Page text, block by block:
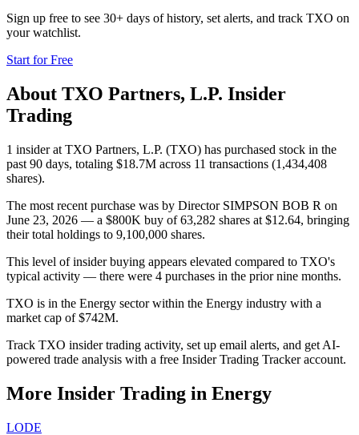
Sign up free to see 30+ days of history, set alerts, and track TXO on
your watchlist.
Start for Free
About TXO Partners, L.P. Insider
Trading
1 insider at TXO Partners, L.P. (TXO) has purchased stock in the
past 90 days, totaling $18.7M across 11 transactions (1,434,408
shares).
The most recent purchase was by Director SIMPSON BOB R on
June 23, 2026 — a $800K buy of 63,282 shares at $12.64, bringing
their total holdings to 9,100,000 shares.
This level of insider buying appears elevated compared to TXO's
typical activity — there were 4 purchases in the prior nine months.
TXO is in the Energy sector within the Energy industry with a
market cap of $742M.
Track TXO insider trading activity, set up email alerts, and get AI-
powered trade analysis with a free Insider Trading Tracker account.
More Insider Trading in Energy
LODE